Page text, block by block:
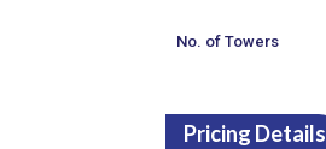
No. of Towers
Pricing Details